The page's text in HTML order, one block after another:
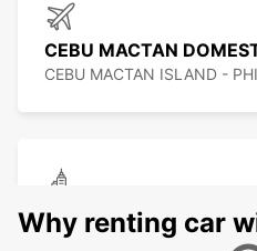
CEBU MACTAN
CEBU MACTAN ISLAND -
CEBU LAPU LAPU CITY
LAPU LAPU CITY CEBU -
Why renting car